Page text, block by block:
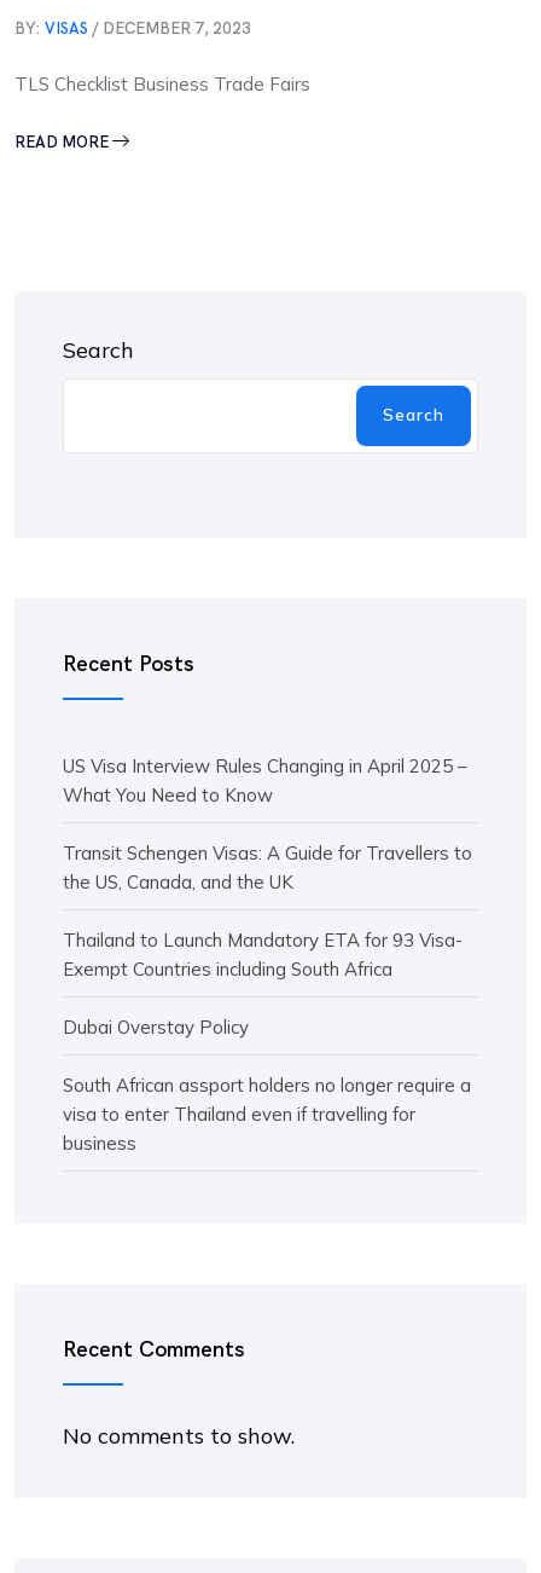
BY: VISAS / DECEMBER 7, 2023
TLS Checklist Business Trade Fairs
READ MORE
Search
Search
Recent Posts
US Visa Interview Rules Changing in April 2025 –
What You Need to Know
Transit Schengen Visas: A Guide for Travellers to
the US, Canada, and the UK
Thailand to Launch Mandatory ETA for 93 Visa-
Exempt Countries including South Africa
Dubai Overstay Policy
South African assport holders no longer require a
visa to enter Thailand even if travelling for
business
Recent Comments
No comments to show.